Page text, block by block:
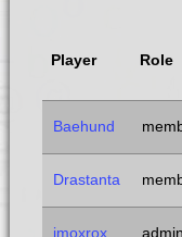
Player Role
Baehund
Drastanta
jmoxrox admin